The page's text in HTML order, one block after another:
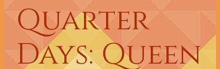
Quarter
Days: Queen